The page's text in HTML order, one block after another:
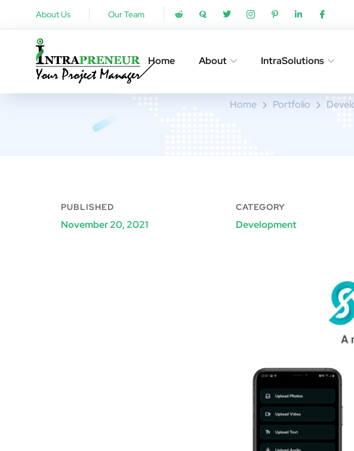
About Us Our Team
Home About IntraSolutions
Home Portfolio
PUBLISHED
November 20, 2021
CATEGORY
Development